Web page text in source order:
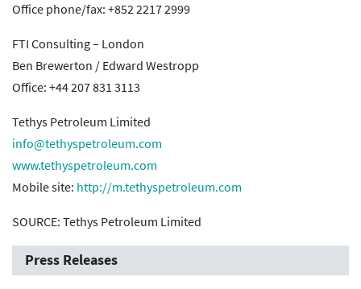
Office phone/fax: +852 2217 2999
FTI Consulting – London
Ben Brewerton / Edward Westropp
Office: +44 207 831 3113
Tethys Petroleum Limited
info@tethyspetroleum.com
www.tethyspetroleum.com
Mobile site: http://m.tethyspetroleum.com
SOURCE: Tethys Petroleum Limited
Press Releases